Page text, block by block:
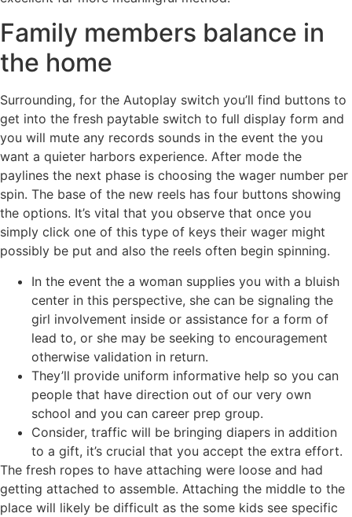
Family members balance in
the home
Surrounding, for the Autoplay switch you’ll find buttons to
get into the fresh paytable switch to full display form and
you will mute any records sounds in the event the you
want a quieter harbors experience. After mode the
paylines the next phase is choosing the wager number per
spin. The base of the new reels has four buttons showing
the options. It’s vital that you observe that once you
simply click one of this type of keys their wager might
possibly be put and also the reels often begin spinning.
In the event the a woman supplies you with a bluish
center in this perspective, she can be signaling the
girl involvement inside or assistance for a form of
lead to, or she may be seeking to encouragement
otherwise validation in return.
They’ll provide uniform informative help so you can
people that have direction out of our very own
school and you can career prep group.
Consider, traffic will be bringing diapers in addition
to a gift, it’s crucial that you accept the extra effort.
The fresh ropes to have attaching were loose and had
getting attached to assemble. Attaching the middle to the
place will likely be difficult as the some kids see specific